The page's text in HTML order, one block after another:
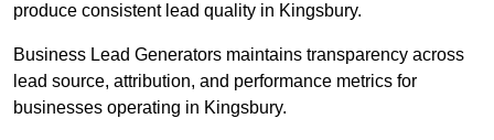
produce consistent lead quality in Kingsbury.
Business Lead Generators maintains transparency across
lead source, attribution, and performance metrics for
businesses operating in Kingsbury.